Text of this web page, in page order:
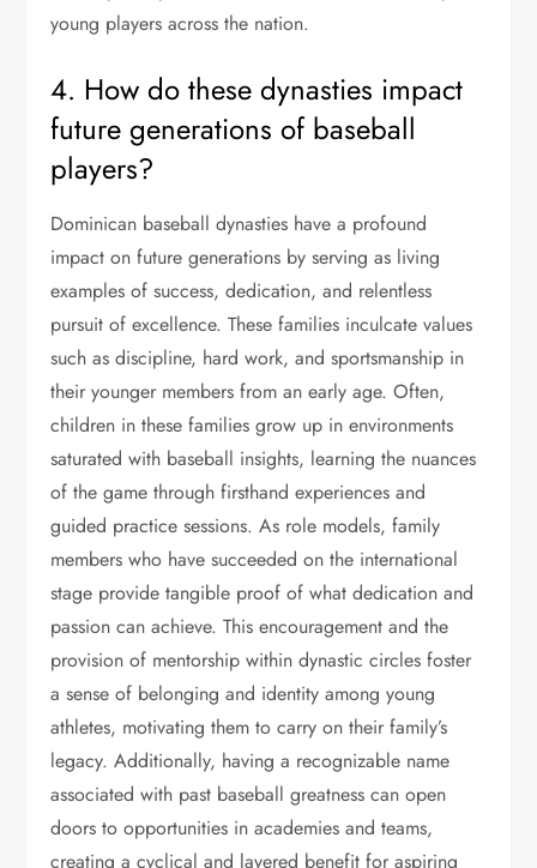
young players across the nation.
4. How do these dynasties impact
future generations of baseball
players?
Dominican baseball dynasties have a profound
impact on future generations by serving as living
examples of success, dedication, and relentless
pursuit of excellence. These families inculcate values
such as discipline, hard work, and sportsmanship in
their younger members from an early age. Often,
children in these families grow up in environments
saturated with baseball insights, learning the nuances
of the game through firsthand experiences and
guided practice sessions. As role models, family
members who have succeeded on the international
stage provide tangible proof of what dedication and
passion can achieve. This encouragement and the
provision of mentorship within dynastic circles foster
a sense of belonging and identity among young
athletes, motivating them to carry on their family’s
legacy. Additionally, having a recognizable name
associated with past baseball greatness can open
doors to opportunities in academies and teams,
creating a cyclical and layered benefit for aspiring